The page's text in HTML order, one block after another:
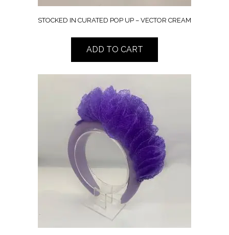
STOCKED IN CURATED POP UP – VECTOR CREAM
ADD TO CART